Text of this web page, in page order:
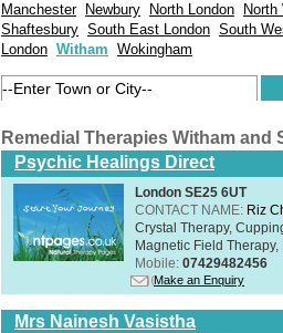
Manchester
Newbury North London
North
Shaftesbury South East London South
London Witham Wokingham
Remedial Therapies Witham and
Psychic Healings Direct
London SE25 6UT
CONTACT NAME: Riz
Crystal Therapy,
Magnetic Field
Mobile: 07429482456
Make an Enquiry
Mrs Nainesh Vasistha